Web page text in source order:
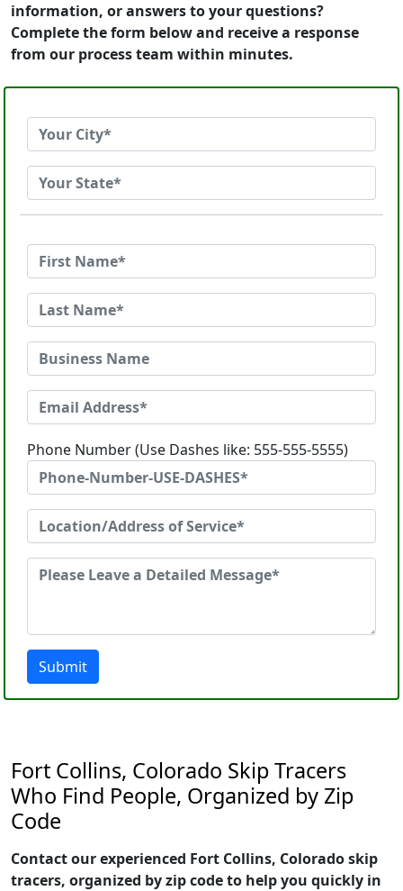
information, or answers to your questions?
Complete the form below and receive a response
from our process team within minutes.
Phone Number (Use Dashes like: 555-555-5555)
Submit
Fort Collins, Colorado Skip Tracers
Who Find People, Organized by Zip
Code
Contact our experienced Fort Collins, Colorado skip
tracers, organized by zip code to help you quickly in